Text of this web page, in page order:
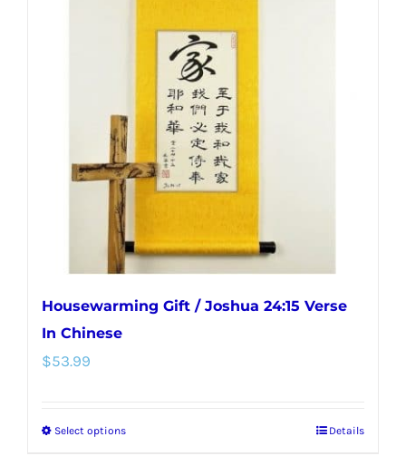
options
be
chosen
on
the
product
page
Housewarming Gift / Joshua 24:15 Verse
In Chinese
$53.99
Select optionsThis
Details